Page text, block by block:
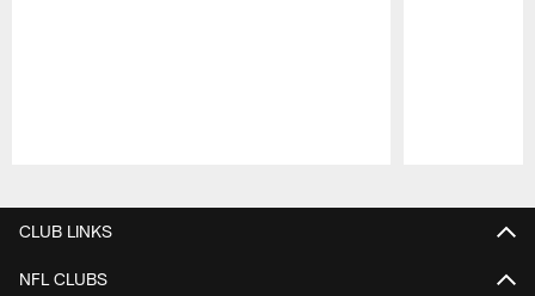
CLUB LINKS
NFL CLUBS